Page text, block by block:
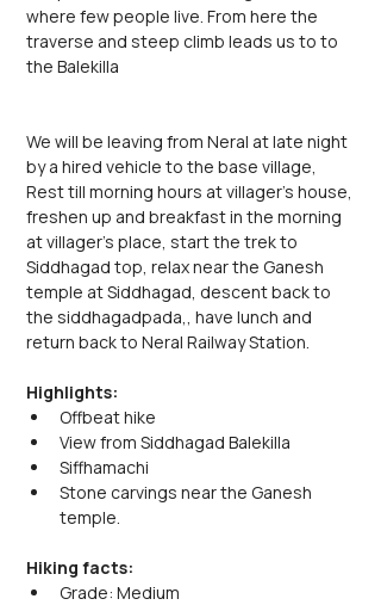
where few people live. From here the
traverse and steep climb leads us to to
the Balekilla
We will be leaving from Neral at late night
by a hired vehicle to the base village,
Rest till morning hours at villager's house,
freshen up and breakfast in the morning
at villager's place, start the trek to
Siddhagad top, relax near the Ganesh
temple at Siddhagad, descent back to
the siddhagadpada,, have lunch and
return back to Neral Railway Station.
Highlights:
Offbeat hike
View from Siddhagad Balekilla
Siffhamachi
Stone carvings near the Ganesh
temple.
Hiking facts:
Grade: Medium